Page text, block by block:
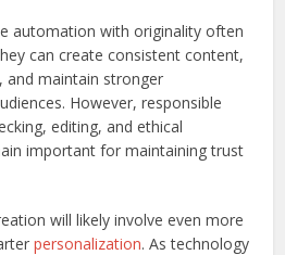
automation with originality often
can create consistent content,
and maintain stronger
However, responsible
editing, and ethical
important for maintaining trust
will likely involve even more
personalization. As technology